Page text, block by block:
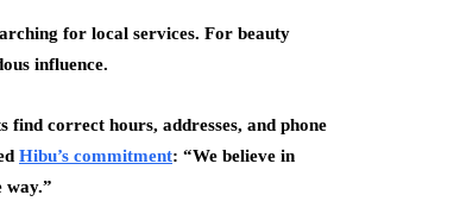
for local services. For beauty
influence.
correct hours, addresses, and phone
Hibu’s commitment: “We believe in
way.”